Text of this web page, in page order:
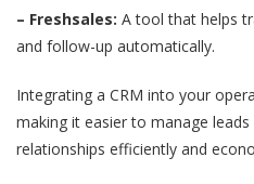
– Freshsales: A tool that helps
and follow-up automatically.
Integrating a CRM into your
making it easier to manage
relationships efficiently and